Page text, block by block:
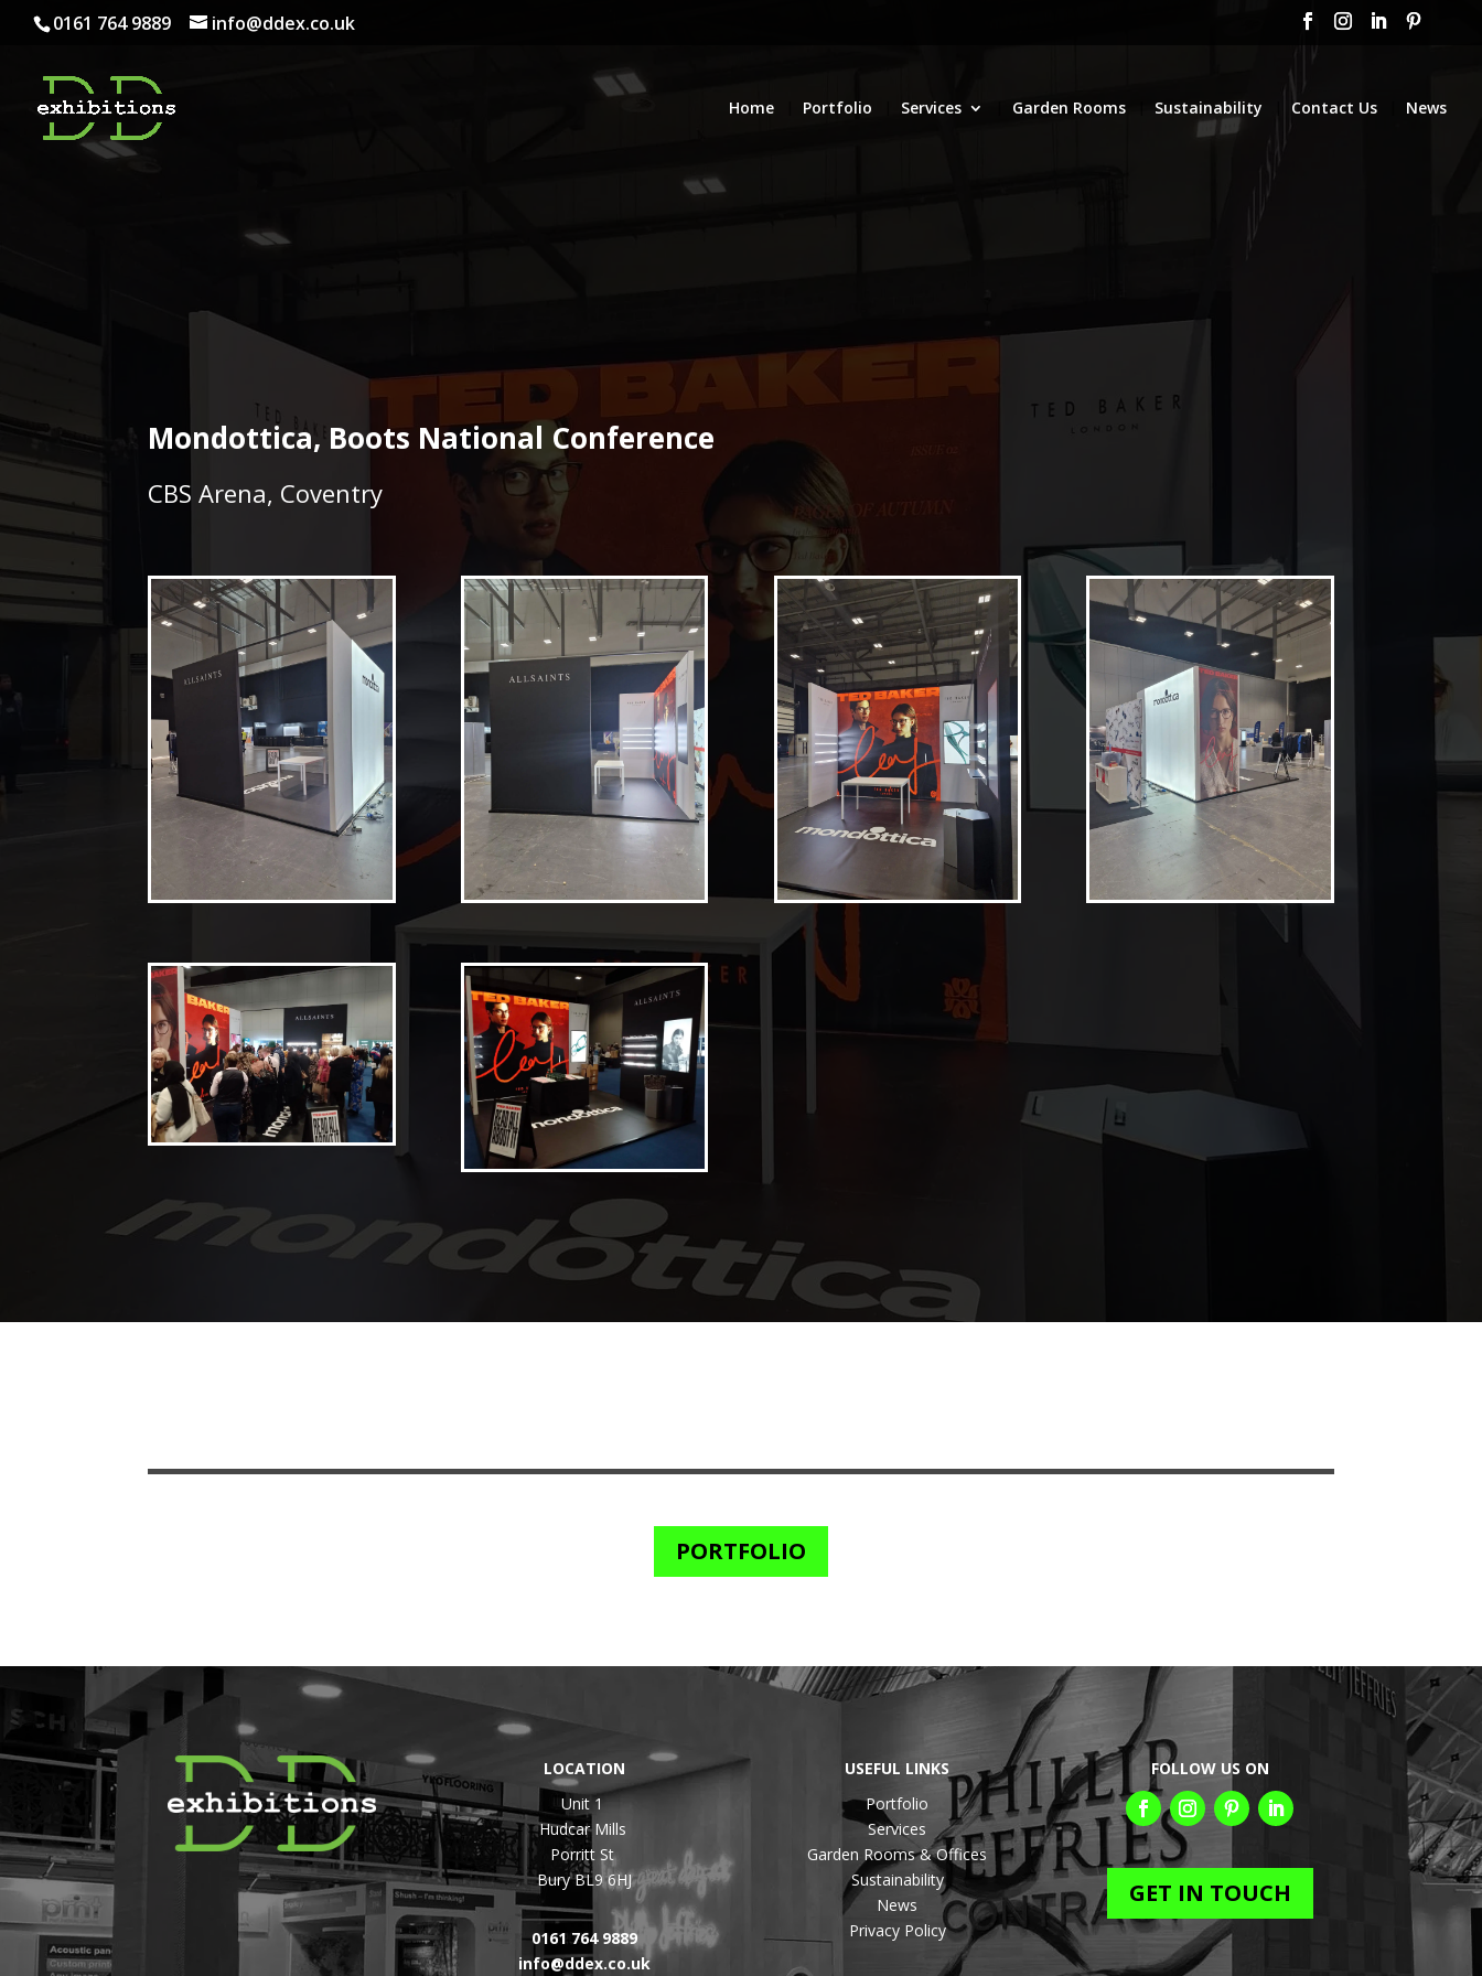
0161 764 9889 info@ddex.co.uk
Home Portfolio Services Garden Rooms Sustainability Contact Us News
Mondottica, Boots National Conference
CBS Arena, Coventry
PORTFOLIO
LOCATION
Unit 1
Hudcar Mills
Porritt St
Bury BL9 6HJ
0161 764 9889
info@ddex.co.uk
USEFUL LINKS
Portfolio
Services
Garden Rooms & Offices
Sustainability
News
Privacy Policy
FOLLOW US ON
GET IN TOUCH